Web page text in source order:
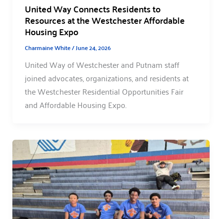
United Way Connects Residents to
Resources at the Westchester Affordable
Housing Expo
Charmaine White/June 24, 2026
United Way of Westchester and Putnam staff
joined advocates, organizations, and residents at
the Westchester Residential Opportunities Fair
and Affordable Housing Expo.